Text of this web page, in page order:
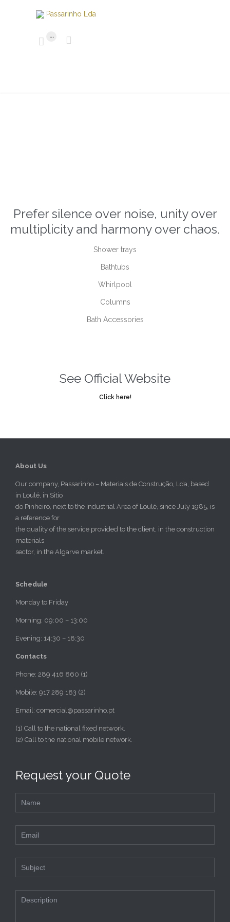
 ... 
Prefer silence over noise, unity over
multiplicity and harmony over chaos.
Shower trays
Bathtubs
Whirlpool
Columns
Bath Accessories
See Official Website
Click here!
About Us
Our company, Passarinho – Materiais de Construção, Lda, based
in Loulé, in Sitio
do Pinheiro, next to the Industrial Area of Loulé, since July 1985, is
a reference for
the quality of the service provided to the client, in the construction
materials
sector, in the Algarve market.
Schedule
Monday to Friday
Morning: 09:00 – 13:00
Evening: 14:30 – 18:30
Contacts
Phone: 289 416 860 (1)
Mobile: 917 289 183 (2)
Email: comercial@passarinho.pt
(1) Call to the national fixed network.
(2) Call to the national mobile network.
Request your Quote